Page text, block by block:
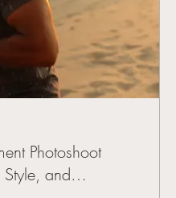
Photoshoot
and